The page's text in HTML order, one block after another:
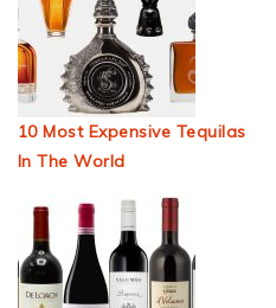
10 Most Expensive Tequilas
In The World